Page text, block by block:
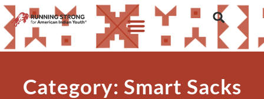
Category: Smart Sacks